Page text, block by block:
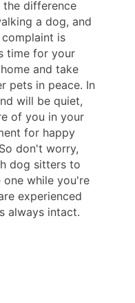
the difference
a dog, and
is
time for your
and take
pets in peace. In
will be quiet,
of you in your
for happy
don't worry,
dog sitters to
while you're
experienced
always intact.